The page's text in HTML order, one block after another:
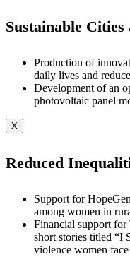
Sustainable
Production of
daily lives and
Development of an
photovoltaic panel
X
Reduced
Support for
among women in
Financial support
short stories titled “I
violence women face